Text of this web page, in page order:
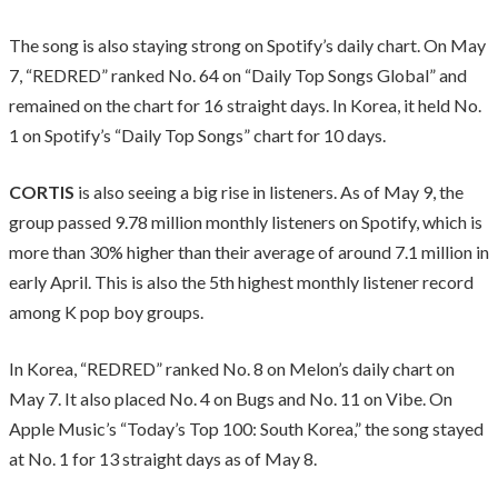
The song is also staying strong on Spotify’s daily chart. On May
7, “REDRED” ranked No. 64 on “Daily Top Songs Global” and
remained on the chart for 16 straight days. In Korea, it held No.
1 on Spotify’s “Daily Top Songs” chart for 10 days.
CORTIS is also seeing a big rise in listeners. As of May 9, the
group passed 9.78 million monthly listeners on Spotify, which is
more than 30% higher than their average of around 7.1 million in
early April. This is also the 5th highest monthly listener record
among K pop boy groups.
In Korea, “REDRED” ranked No. 8 on Melon’s daily chart on
May 7. It also placed No. 4 on Bugs and No. 11 on Vibe. On
Apple Music’s “Today’s Top 100: South Korea,” the song stayed
at No. 1 for 13 straight days as of May 8.